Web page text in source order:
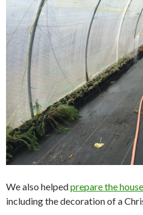
We also helpedprepare the
including the decoration of a